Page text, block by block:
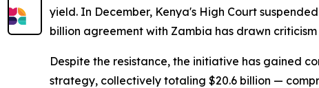
yield. In December, Kenya's High Court
billion agreement with Zambia has drawn
Despite the resistance, the initiative has gained
strategy, collectively totaling $20.6 billion —